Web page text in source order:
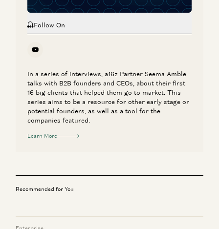
Follow On
In a series of interviews, a16z Partner Seema Amble
talks with B2B founders and CEOs, about their first
16 big clients that helped them go to market. This
series aims to be a resource for other early stage or
potential founders, as well as a tool for the
companies featured.
Learn More
Recommended for You